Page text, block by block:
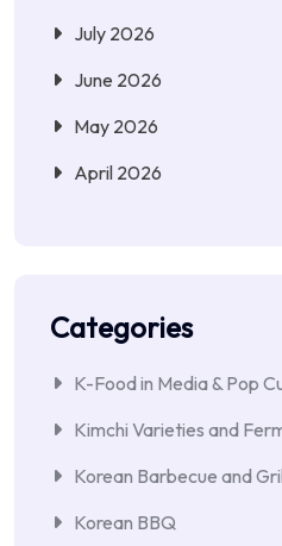
July 2026
June 2026
May 2026
April 2026
Categories
K-Food in Media & Pop
Kimchi Varieties and
Korean Barbecue and
Korean BBQ